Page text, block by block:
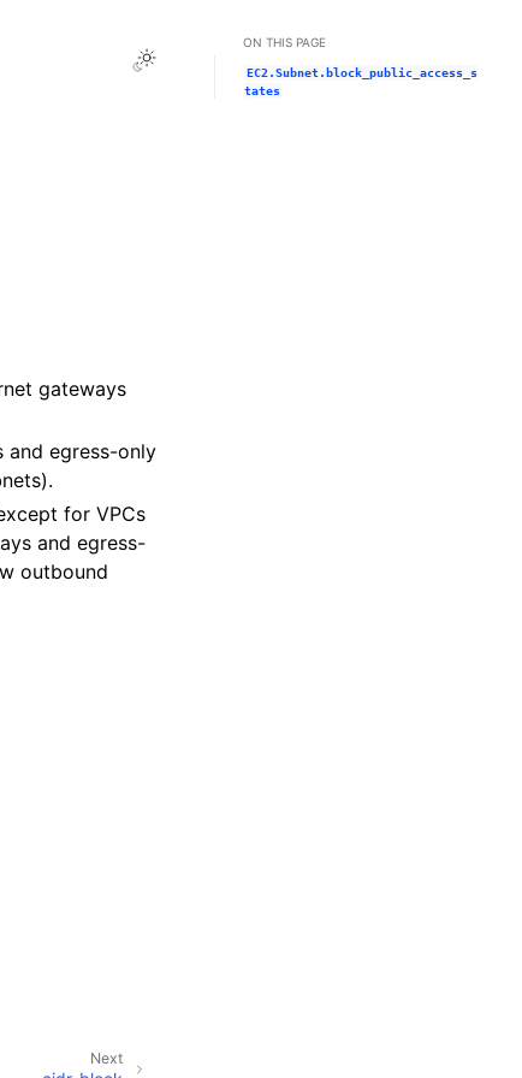
Toggle Light / Dark / Auto color theme
gateways
egress-only
for VPCs
and egress-
outbound
Next
ON THIS PAGE
EC2.Subnet.block_public_access_s
tates